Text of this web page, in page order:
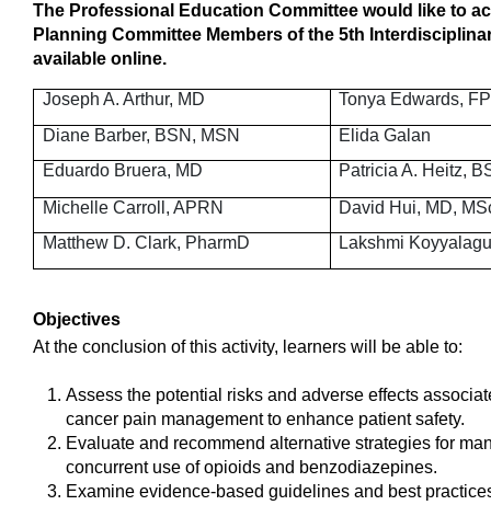
The Professional Education Committee would like to
Planning Committee Members of the 5th
available online.
Joseph A. Arthur, MD
Tonya Edwards,
Diane Barber, BSN, MSN
Elida Galan
Eduardo Bruera, MD
Patricia A. Heitz,
Michelle Carroll, APRN
David Hui, MD,
Matthew D. Clark, PharmD
Lakshmi
Objectives
At the conclusion of this activity, learners will be able to:
Assess the potential risks and adverse effects
cancer pain management to enhance patient safety.
Evaluate and recommend alternative strategies for
concurrent use of opioids and benzodiazepines.
Examine evidence-based guidelines and best